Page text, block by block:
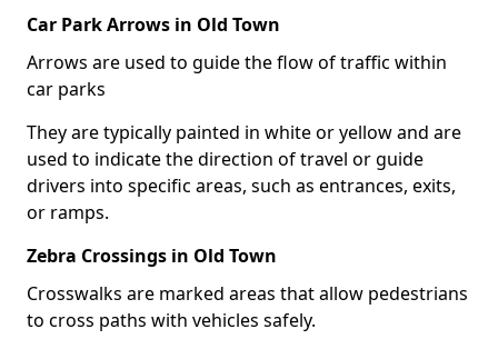
Car Park Arrows in Old Town
Arrows are used to guide the flow of traffic within
car parks
They are typically painted in white or yellow and are
used to indicate the direction of travel or guide
drivers into specific areas, such as entrances, exits,
or ramps.
Zebra Crossings in Old Town
Crosswalks are marked areas that allow pedestrians
to cross paths with vehicles safely.